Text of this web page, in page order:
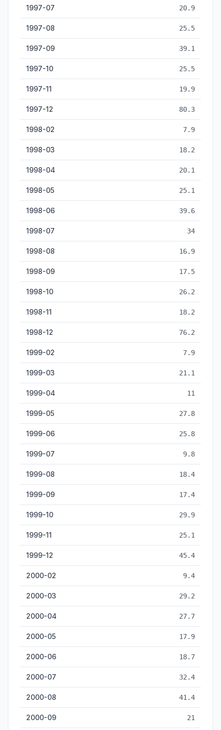
1997-07 20.9
1997-08 25.5
1997-09 39.1
1997-10 25.5
1997-11 19.9
1997-12 80.3
1998-02 7.9
1998-03 18.2
1998-04 20.1
1998-05 25.1
1998-06 39.6
1998-07 34
1998-08 16.9
1998-09 17.5
1998-10 26.2
1998-11 18.2
1998-12 76.2
1999-02 7.9
1999-03 21.1
1999-04 11
1999-05 27.8
1999-06 25.8
1999-07 9.8
1999-08 18.4
1999-09 17.4
1999-10 29.9
1999-11 25.1
1999-12 45.4
2000-02 9.4
2000-03 29.2
2000-04 27.7
2000-05 17.9
2000-06 18.7
2000-07 32.4
2000-08 41.4
2000-09 21